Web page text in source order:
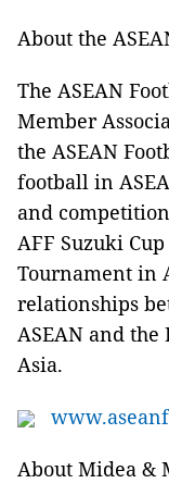
About the
The ASEAN
Member
the ASEAN
football in
and
AFF Suzuki
Tournament in
relationships
ASEAN and the
Asia.
About Midea &